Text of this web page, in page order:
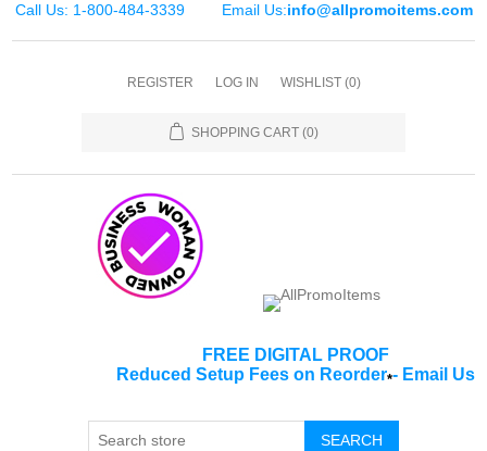
Call Us: 1-800-484-3339 Email Us:info@allpromoitems.com
REGISTER LOG IN WISHLIST (0)
SHOPPING CART (0)
FREE DIGITAL PROOF
Reduced Setup Fees on Reorder*- Email Us
SEARCH